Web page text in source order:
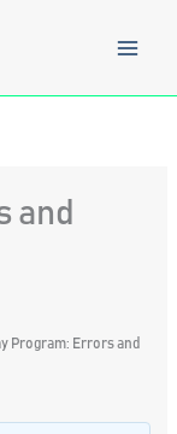
and
Program: Errors and